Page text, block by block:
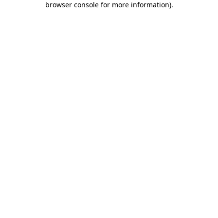
browser console for more information).